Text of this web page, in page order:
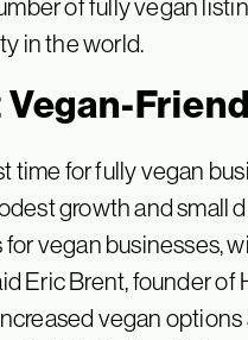
of fully vegan
in the world.
Vegan-
time for fully vegan
growth and small
vegan businesses,
Eric Brent, founder
vegan